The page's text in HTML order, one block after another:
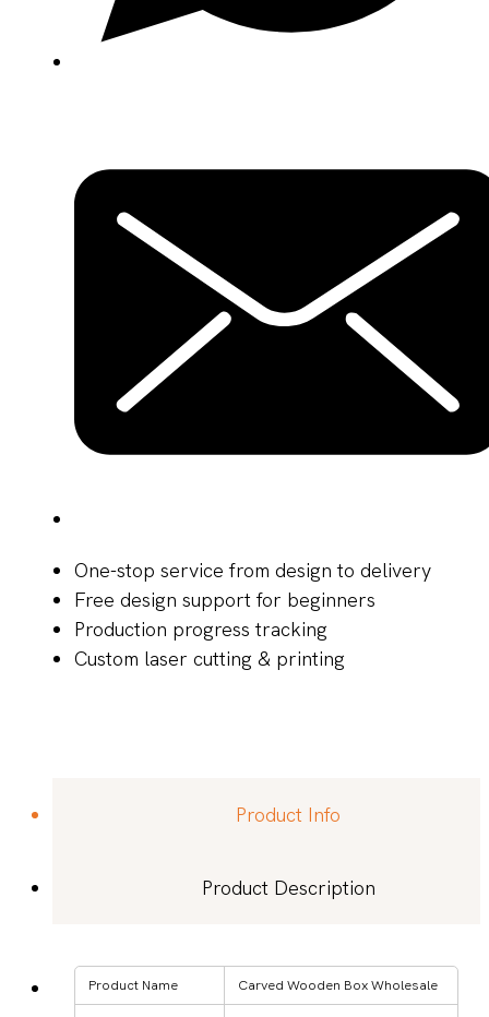
One-stop service from design to delivery
Free design support for beginners
Production progress tracking
Custom laser cutting & printing
Product Info
Product Description
Product Name Carved Wooden Box Wholesale